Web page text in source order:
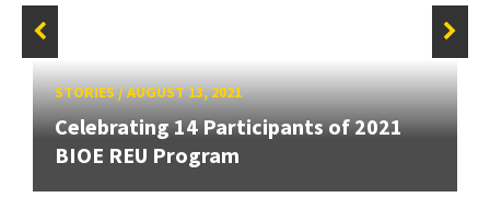
STORIES/AUGUST 13, 2021
Celebrating 14 Participants of 2021
BIOE REU Program